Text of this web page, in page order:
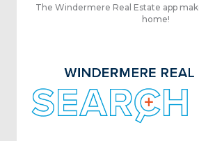
The Windermere Real Estate app
home!